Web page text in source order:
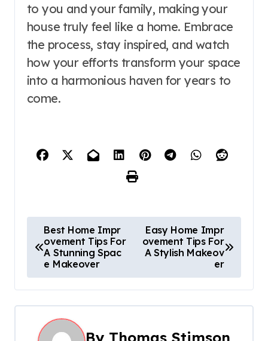
to you and your family, making your
house truly feel like a home. Embrace
the process, stay inspired, and watch
how your efforts transform your space
into a harmonious haven for years to
come.
o
s
t
Best Home Impr
ovement Tips For
A Stunning Spac
e Makeover
Easy Home Impr
ovement Tips For
A Stylish Makeov
er
By Thomas Stimson